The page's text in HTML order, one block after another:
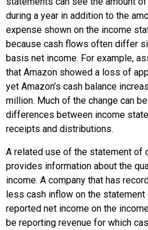
during a year in addition to the
expense shown on the income
because cash flows often differ
basis net income. For example,
that Amazon showed a loss of
yet Amazon’s cash balance
million. Much of the change can
differences between income
receipts and distributions.
A related use of the statement of
provides information about the
income. A company that has
less cash inflow on the
reported net income on the
be reporting revenue for which